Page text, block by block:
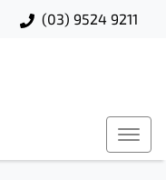
(03) 9524 9211